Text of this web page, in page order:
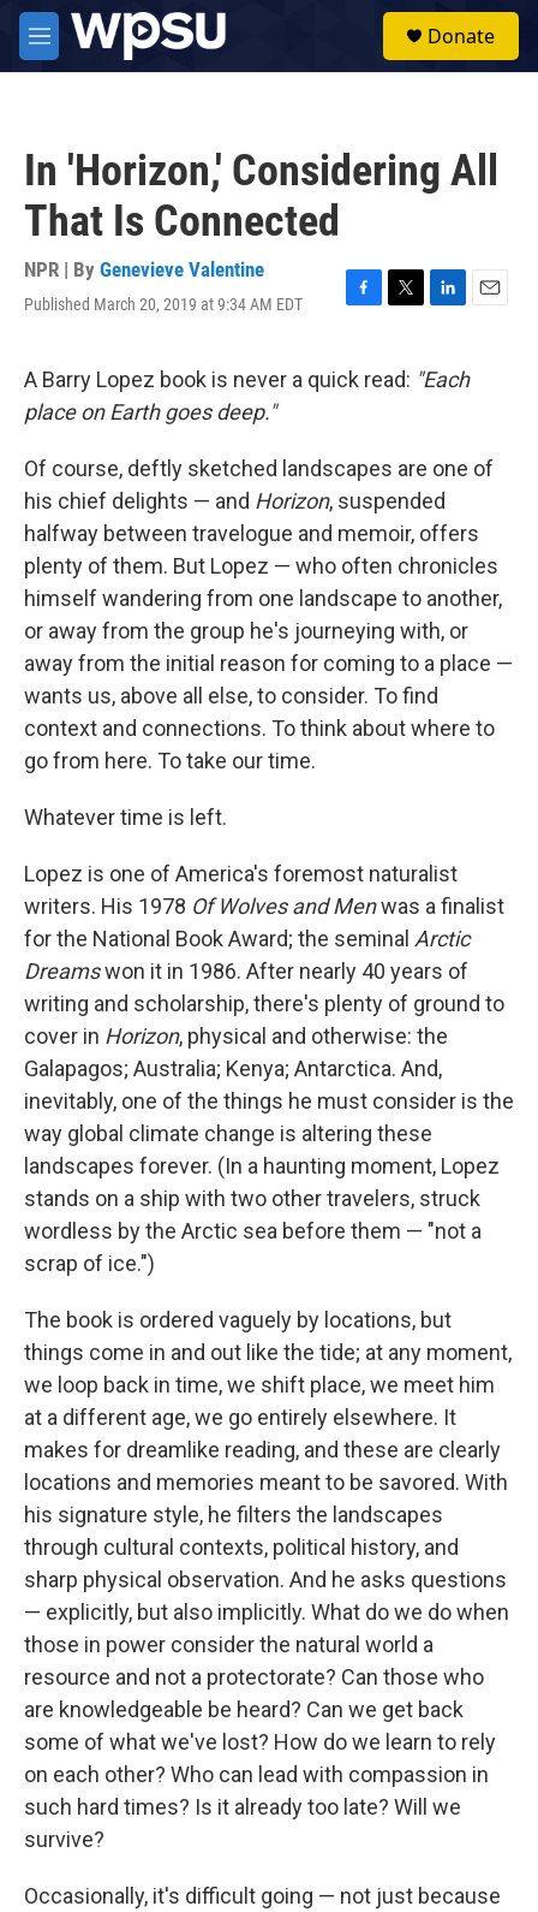
Skip to main content
M
e
Donate
In 'Horizon,' Considering All
That Is Connected
NPR | By Genevieve Valentine
Published March 20, 2019 at 9:34 AM EDT
F
e
k
T
t
L
k
n
E
A Barry Lopez book is never a quick read: "Each
place on Earth goes deep."
Of course, deftly sketched landscapes are one of
his chief delights — and Horizon, suspended
halfway between travelogue and memoir, offers
plenty of them. But Lopez — who often chronicles
himself wandering from one landscape to another,
or away from the group he's journeying with, or
away from the initial reason for coming to a place —
wants us, above all else, to consider. To find
context and connections. To think about where to
go from here. To take our time.
Whatever time is left.
Lopez is one of America's foremost naturalist
writers. His 1978 Of Wolves and Menwas a finalist
for the National Book Award; the seminal Arctic
Dreamswon it in 1986. After nearly 40 years of
writing and scholarship, there's plenty of ground to
cover in Horizon, physical and otherwise: the
Galapagos; Australia; Kenya; Antarctica. And,
inevitably, one of the things he must consider is the
way global climate change is altering these
landscapes forever. (In a haunting moment, Lopez
stands on a ship with two other travelers, struck
wordless by the Arctic sea before them — "not a
scrap of ice.")
The book is ordered vaguely by locations, but
things come in and out like the tide; at any moment,
we loop back in time, we shift place, we meet him
at a different age, we go entirely elsewhere. It
makes for dreamlike reading, and these are clearly
locations and memories meant to be savored. With
his signature style, he filters the landscapes
through cultural contexts, political history, and
sharp physical observation. And he asks questions
— explicitly, but also implicitly. What do we do when
those in power consider the natural world a
resource and not a protectorate? Can those who
are knowledgeable be heard? Can we get back
some of what we've lost? How do we learn to rely
on each other? Who can lead with compassion in
such hard times? Is it already too late? Will we
survive?
Occasionally, it's difficult going — not just because